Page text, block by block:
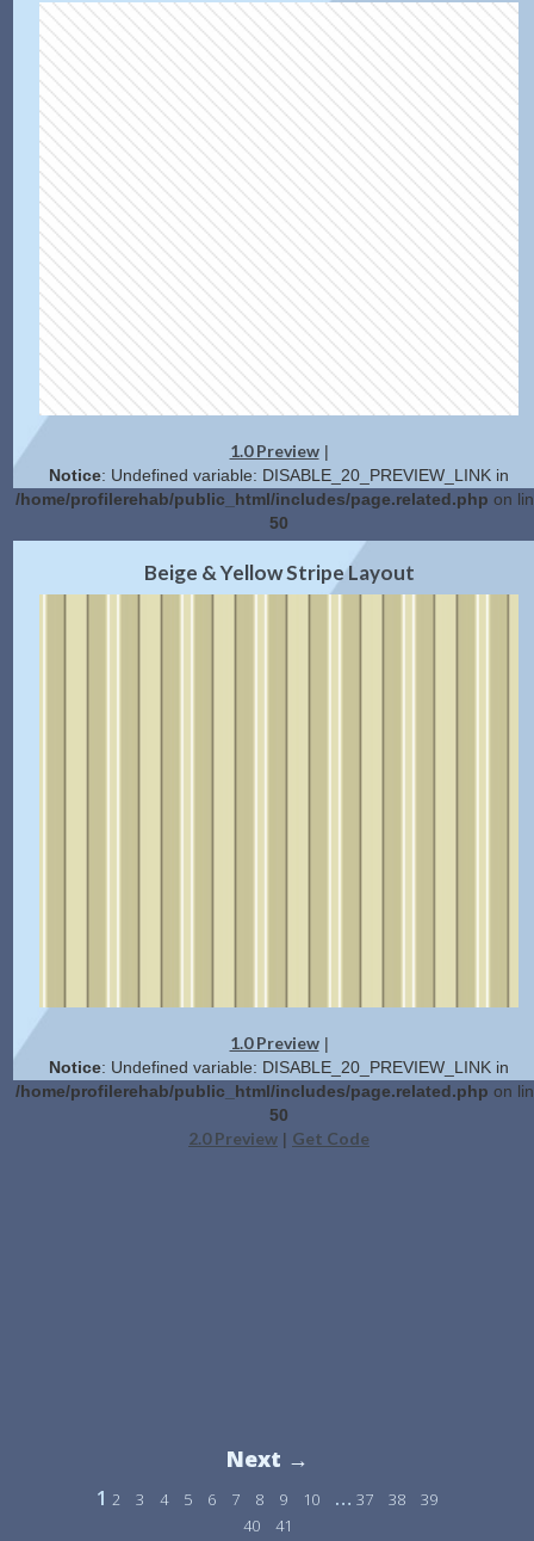
1.0 Preview|
Notice: Undefined variable: DISABLE_20_PREVIEW_LINK in
/home/profilerehab/public_html/includes/page.related.php on
50
2.0 Preview|Get Code
Beige & Yellow Stripe Layout
1.0 Preview|
Notice: Undefined variable: DISABLE_20_PREVIEW_LINK in
/home/profilerehab/public_html/includes/page.related.php on
50
2.0 Preview | Get Code
Next →
1 2 3 4 5 6 7 8 9 10 … 37 38
39
40
41